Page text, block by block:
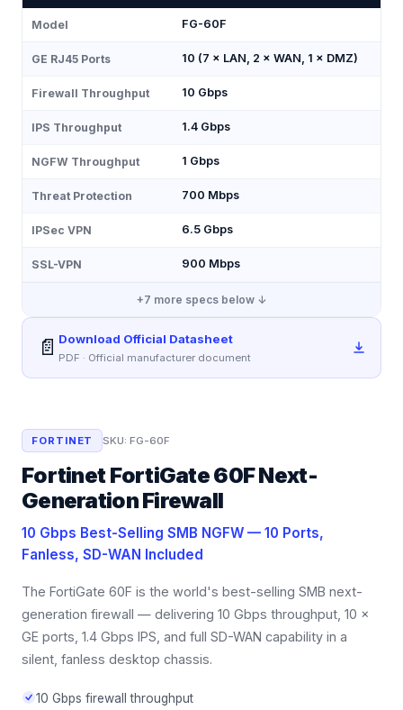
Model FG-60F
GE RJ45 Ports 10 (7 × LAN, 2 × WAN, 1 × DMZ)
Firewall Throughput 10 Gbps
IPS Throughput 1.4 Gbps
NGFW Throughput 1 Gbps
Threat Protection 700 Mbps
IPSec VPN 6.5 Gbps
SSL-VPN 900 Mbps
+7 more specs below ↓
📄 Download Official Datasheet
PDF · Official manufacturer document
FORTINET SKU:FG-60F
Fortinet FortiGate 60F Next-
Generation Firewall
10 Gbps Best-Selling SMB NGFW — 10 Ports,
Fanless, SD-WAN Included
The FortiGate 60F is the world's best-selling SMB next-
generation firewall — delivering 10 Gbps throughput, 10 ×
GE ports, 1.4 Gbps IPS, and full SD-WAN capability in a
silent, fanless desktop chassis.
10 Gbps firewall throughput